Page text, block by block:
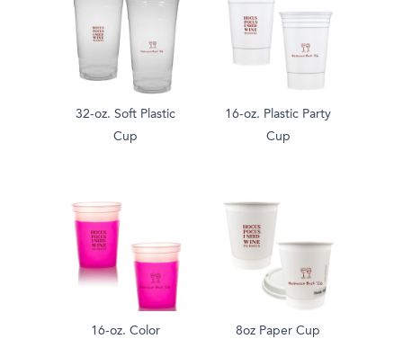
32-oz. Soft Plastic
Cup
16-oz. Plastic Party
Cup
16-oz. Color
8oz Paper Cup